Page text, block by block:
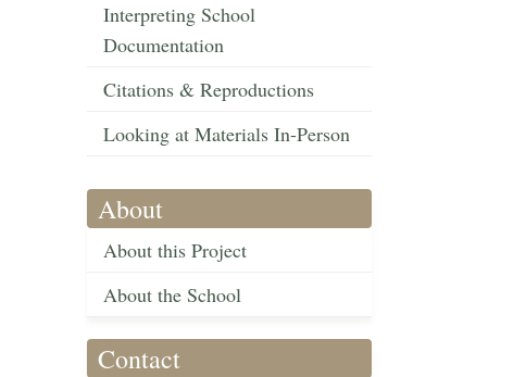
Interpreting School
Documentation
Citations & Reproductions
Looking at Materials In-Person
About
About this Project
About the School
Contact